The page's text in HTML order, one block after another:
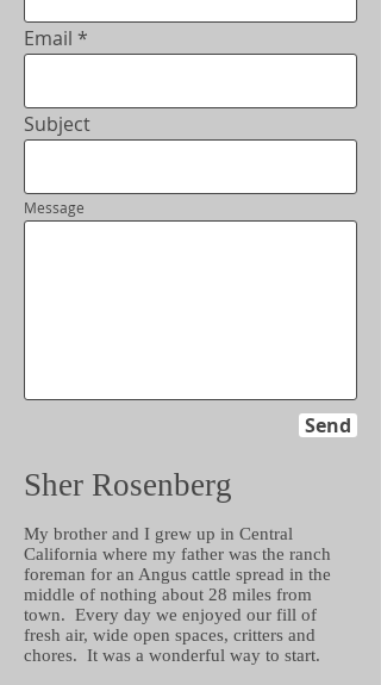
Email
Subject
Message
Send
Sher Rosenberg
My brother and I grew up in Central
California where my father was the ranch
foreman for an Angus cattle spread in the
middle of nothing about 28 miles from
town. Every day we enjoyed our fill of
fresh air, wide open spaces, critters and
chores. It was a wonderful way to start.